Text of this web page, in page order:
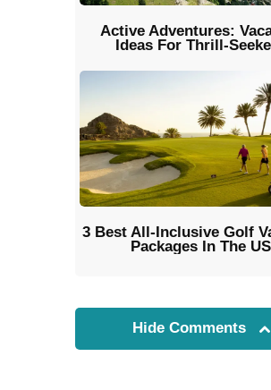
Active Adventures:
Ideas For Thrill-
3 Best All-Inclusive Golf
Packages In The US
Hide Comments